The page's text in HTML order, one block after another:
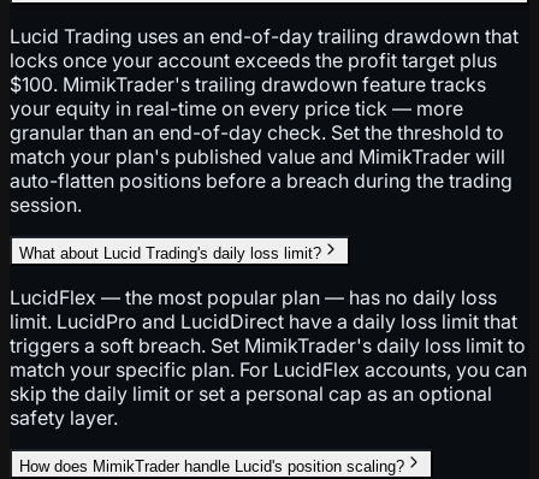
Lucid Trading uses an end-of-day trailing drawdown that
locks once your account exceeds the profit target plus
$100. MimikTrader's trailing drawdown feature tracks
your equity in real-time on every price tick — more
granular than an end-of-day check. Set the threshold to
match your plan's published value and MimikTrader will
auto-flatten positions before a breach during the trading
session.
What about Lucid Trading's daily loss limit?
LucidFlex — the most popular plan — has no daily loss
limit. LucidPro and LucidDirect have a daily loss limit that
triggers a soft breach. Set MimikTrader's daily loss limit to
match your specific plan. For LucidFlex accounts, you can
skip the daily limit or set a personal cap as an optional
safety layer.
How does MimikTrader handle Lucid's position scaling?